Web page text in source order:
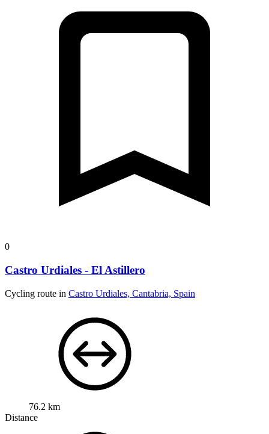
0
Castro Urdiales - El Astillero
Cycling route in Castro Urdiales, Cantabria, Spain
76.2 km
Distance